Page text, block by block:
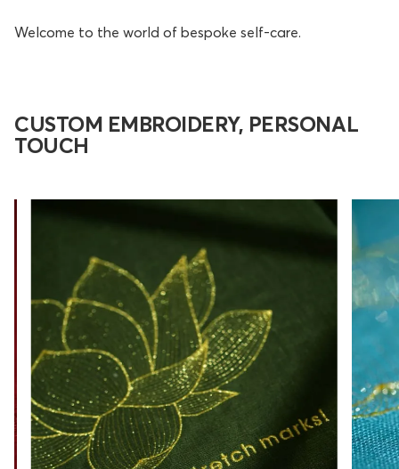
Welcome to the world of bespoke self-care.
CUSTOM EMBROIDERY, PERSONAL
TOUCH